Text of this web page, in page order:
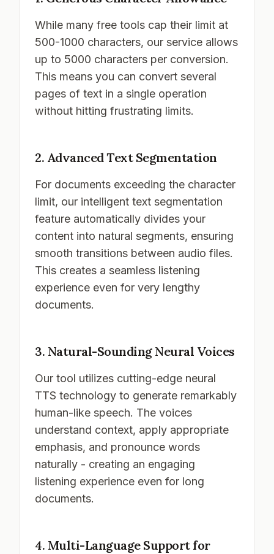
While many free tools cap their limit at
500-1000 characters, our service allows
up to 5000 characters per conversion.
This means you can convert several
pages of text in a single operation
without hitting frustrating limits.
2. Advanced Text Segmentation
For documents exceeding the character
limit, our intelligent text segmentation
feature automatically divides your
content into natural segments, ensuring
smooth transitions between audio files.
This creates a seamless listening
experience even for very lengthy
documents.
3. Natural-Sounding Neural Voices
Our tool utilizes cutting-edge neural
TTS technology to generate remarkably
human-like speech. The voices
understand context, apply appropriate
emphasis, and pronounce words
naturally - creating an engaging
listening experience even for long
documents.
4. Multi-Language Support for